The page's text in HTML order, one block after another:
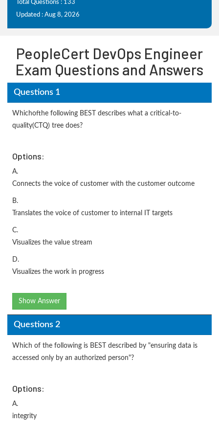
Total Questions : 133
Updated : Aug 8, 2026
PeopleCert DevOps Engineer
Exam Questions and Answers
Questions 1
Whichofthe following BEST describes what a critical-to-
quality(CTQ) tree does?
Options:
A.
Connects the voice of customer with the customer outcome
B.
Translates the voice of customer to internal IT targets
C.
Visualizes the value stream
D.
Visualizes the work in progress
Show Answer
Questions 2
Which of the following is BEST described by "ensuring data is
accessed only by an authorized person"?
Options:
A.
integrity